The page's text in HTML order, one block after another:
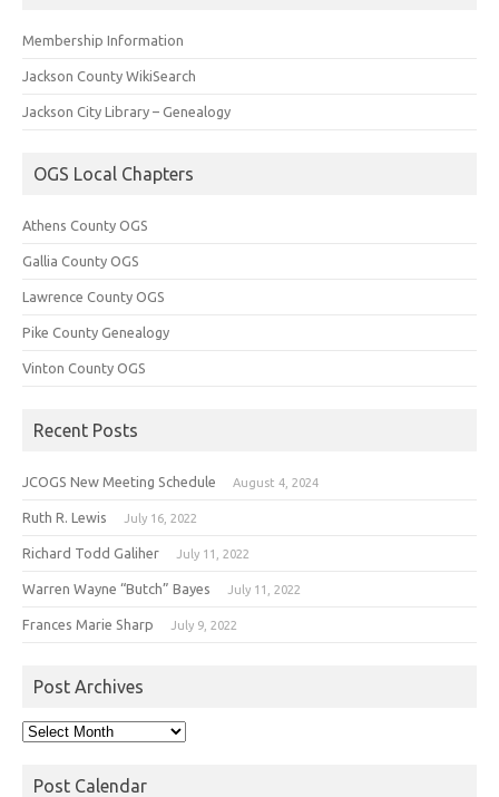
Membership Information
Jackson County WikiSearch
Jackson City Library – Genealogy
OGS Local Chapters
Athens County OGS
Gallia County OGS
Lawrence County OGS
Pike County Genealogy
Vinton County OGS
Recent Posts
JCOGS New Meeting Schedule August 4, 2024
Ruth R. Lewis July 16, 2022
Richard Todd Galiher July 11, 2022
Warren Wayne “Butch” Bayes July 11, 2022
Frances Marie Sharp July 9, 2022
Post Archives
Post
Post Calendar